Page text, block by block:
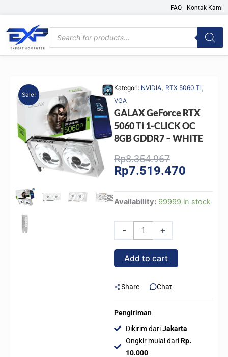
content
FAQ Kontak Kami
Products
search
Sale!
Kategori: NVIDIA, RTX 5060 Ti,
VGA
GALAX GeForce RTX
5060 Ti 1-CLICK OC
8GB GDDR7 – WHITE
Rp8.354.967Original
price
Rp7.519.470
Availability: 99999 in stock
-
GALAX
5060
Ti
OC
GDDR7
quantity
+
Add to cart
Share Chat
Pengiriman
Dikirim dariJakarta
Ongkir mulai dariRp.
10.000